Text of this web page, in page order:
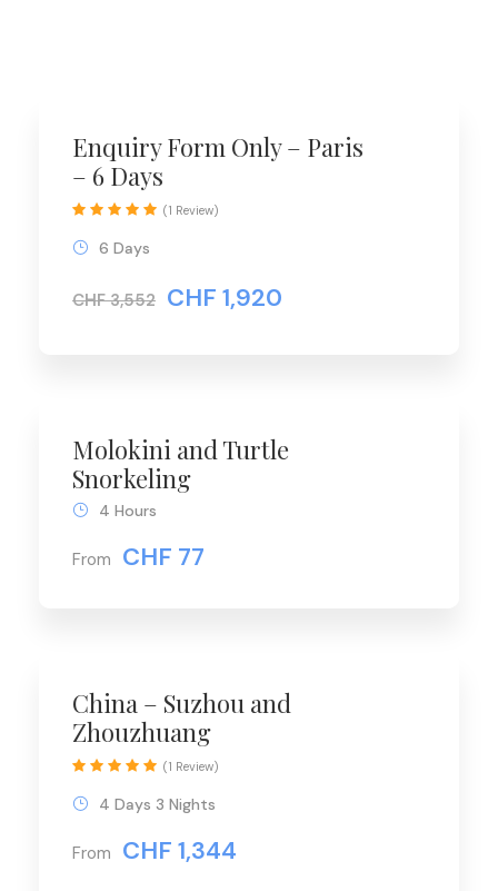
Enquiry Form Only – Paris
– 6 Days
CHF 3,552 CHF 1,920
6 Days
(1 Review)
Molokini and Turtle
Snorkeling
From CHF 77
4 Hours
China – Suzhou and
Zhouzhuang
From CHF 1,344
4 Days 3 Nights
(1 Review)